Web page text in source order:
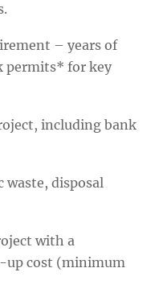
– years of
permits* for key
including bank
disposal
with a
up cost (minimum